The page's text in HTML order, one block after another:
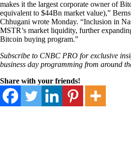
makes it the largest corporate owner of
equivalent to $44Bn market value),”
Chhugani wrote Monday. “Inclusion in
MSTR’s market liquidity, further
Bitcoin buying program.”
Subscribe to CNBC PRO for exclusive
business day programming from around
Share with your friends!